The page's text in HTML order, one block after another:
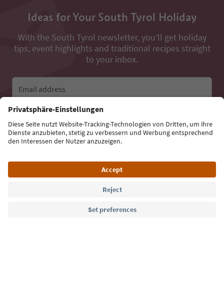
Ideas for Your South Tyrol Holiday
With the South Tyrol newsletter, you’ll get holiday
tips, event highlights and traditional recipes straight
to your inbox.
Email address
Sign up for the newsletter